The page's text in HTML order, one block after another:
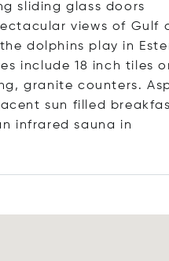
sliding glass doors
views of Gulf
dolphins play in
include 18 inch tiles
granite counters.
sun filled
infrared sauna in